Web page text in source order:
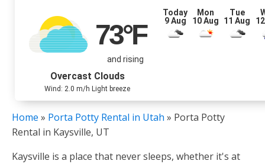
73°F
and rising
Overcast Clouds
Wind: 2.0 m/h Light breeze
Today
9 Aug
Mon
10 Aug
Tue
11 Aug
Home » Porta Potty Rental in Utah » Porta Potty
Rental in Kaysville, UT
Kaysville is a place that never sleeps, whether it's at